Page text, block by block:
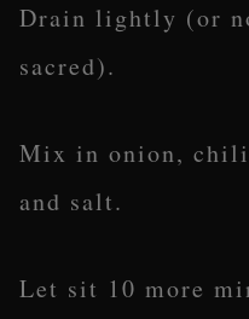
Drain lightly (or
sacred).
Mix in onion,
and salt.
Let sit 10 more